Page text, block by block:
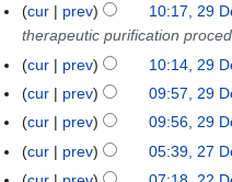
m
m
b
cur
prev 10:17, 29
therapeutic purification
cur
prev 10:14, 29
N
e
d
cur prev 09:57, 29
cur prev 09:56, 29
Ncur prev 05:39, 27